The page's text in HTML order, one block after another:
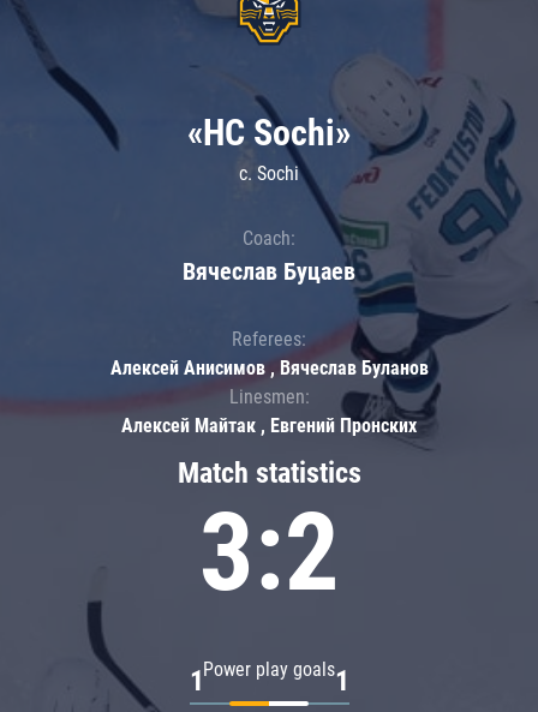
Match statistics
3:2
Power play goals
1 1
«HC Sochi»
c. Sochi
Coach:
Вячеслав Буцаев
Referees:
Алексей Анисимов , Вячеслав Буланов
Linesmen:
Алексей Майтак , Евгений Пронских